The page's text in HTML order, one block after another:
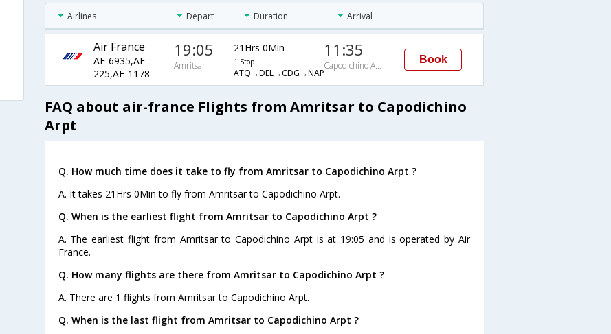
Airlines Depart Duration Arrival
Air France
AF-6935,AF-
225,AF-1178
19:05
Amritsar
21Hrs 0Min
1 Stop
ATQ→DEL→CDG→NAP
11:35
Capodichino Arpt
Book
FAQ about air-france Flights from Amritsar to Capodichino
Arpt
Q. How much time does it take to fly from Amritsar to Capodichino Arpt ?
A. It takes 21Hrs 0Min to fly from Amritsar to Capodichino Arpt.
Q. When is the earliest flight from Amritsar to Capodichino Arpt ?
A. The earliest flight from Amritsar to Capodichino Arpt is at 19:05 and is operated by Air
France.
Q. How many flights are there from Amritsar to Capodichino Arpt ?
A. There are 1 flights from Amritsar to Capodichino Arpt.
Q. When is the last flight from Amritsar to Capodichino Arpt ?